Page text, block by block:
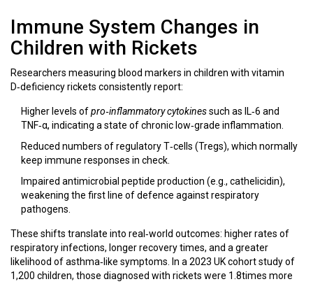
Immune System Changes in
Children with Rickets
Researchers measuring blood markers in children with vitamin
D‑deficiency rickets consistently report:
Higher levels ofpro‑inflammatory cytokinessuch as IL‑6 and
TNF‑α, indicating a state of chronic low‑grade inflammation.
Reduced numbers of regulatory T‑cells (Tregs), which normally
keep immune responses in check.
Impaired antimicrobial peptide production (e.g., cathelicidin),
weakening the first line of defence against respiratory
pathogens.
These shifts translate into real‑world outcomes: higher rates of
respiratory infections, longer recovery times, and a greater
likelihood of asthma‑like symptoms. In a 2023 UK cohort study of
1,200 children, those diagnosed with rickets were 1.8times more